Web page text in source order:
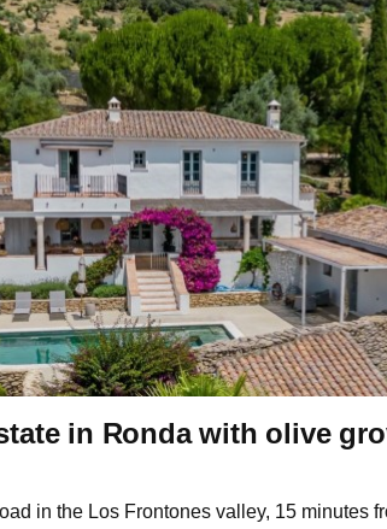
in Ronda with olive
in the Los Frontones valley, 15 minutes